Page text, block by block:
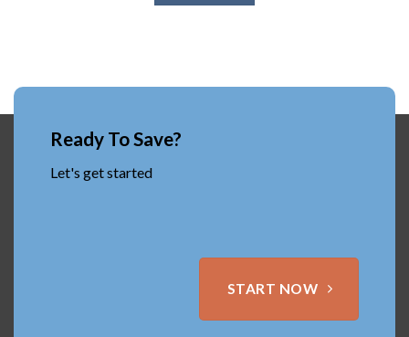
Ready To Save?
Let's get started
START NOW